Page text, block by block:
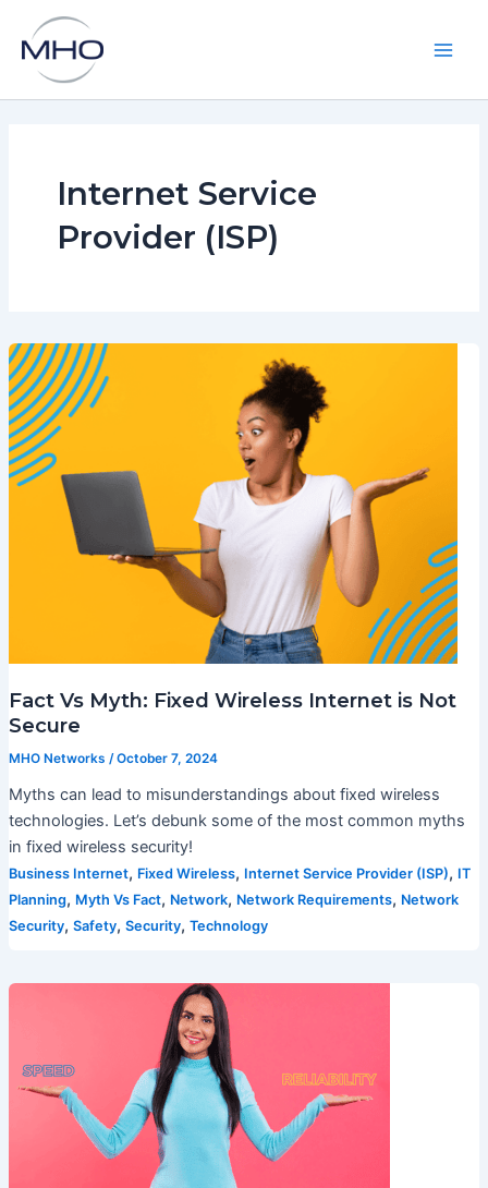
content
Internet Service
Provider (ISP)
Fact Vs Myth: Fixed Wireless Internet is Not
Secure
MHO Networks /October 7, 2024
Myths can lead to misunderstandings about fixed wireless
technologies. Let’s debunk some of the most common myths
in fixed wireless security!
Business Internet, Fixed Wireless, Internet Service Provider (ISP), IT
Planning, Myth Vs Fact, Network, Network Requirements, Network
Security, Safety, Security, Technology